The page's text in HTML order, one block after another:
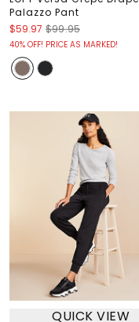
Palazzo Pant
$59.97 $99.95
40% OFF! PRICE AS MARKED!
QUICK VIEW